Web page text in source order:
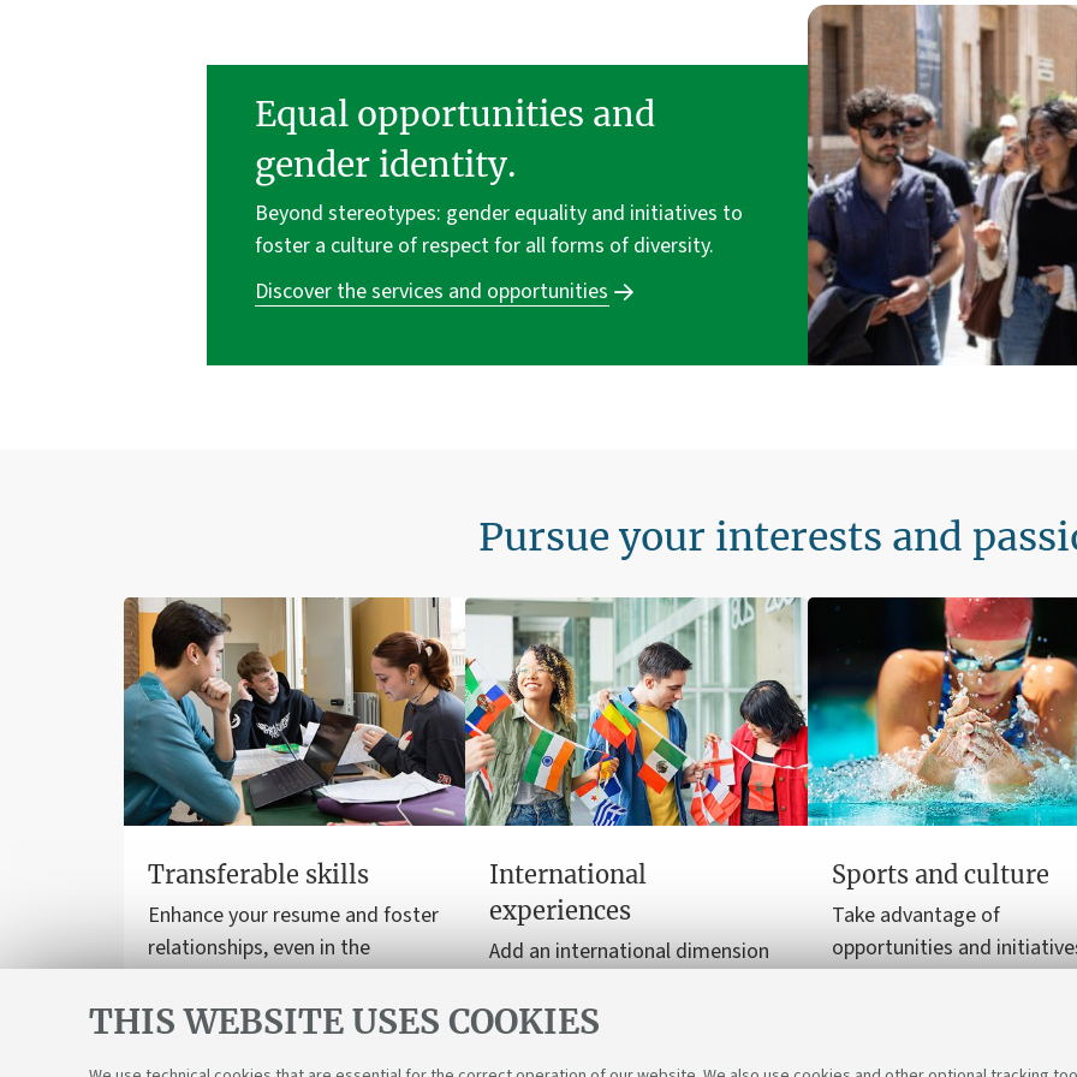
THIS WEBSITE USES COOKIES
Equal opportunities and
gender identity.
Beyond stereotypes: gender equality and initiatives to
foster a culture of respect for all forms of diversity.
Discover the services and opportunities
Pursue your interests and
Transferable skills
Enhance your resume and foster
relationships, even in the
International
experiences
Add an international dimension
study programmes to
Sports and culture
Take advantage of
opportunities and